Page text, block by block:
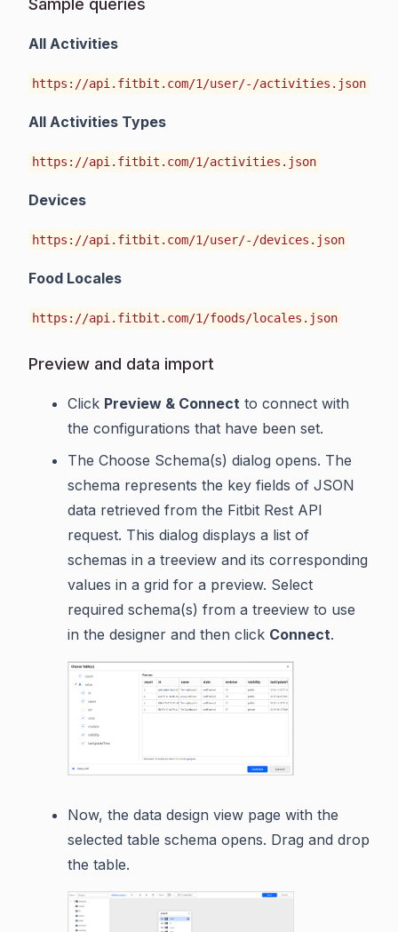
Sample queries
All Activities
https://api.fitbit.com/1/user/-/activities.json
All Activities Types
https://api.fitbit.com/1/activities.json
Devices
https://api.fitbit.com/1/user/-/devices.json
Food Locales
https://api.fitbit.com/1/foods/locales.json
Preview and data import
Click Preview & Connect to connect with
the configurations that have been set.
The Choose Schema(s) dialog opens. The
schema represents the key fields of JSON
data retrieved from the Fitbit Rest API
request. This dialog displays a list of
schemas in a treeview and its corresponding
values in a grid for a preview. Select
required schema(s) from a treeview to use
in the designer and then click Connect.
Now, the data design view page with the
selected table schema opens. Drag and drop
the table.